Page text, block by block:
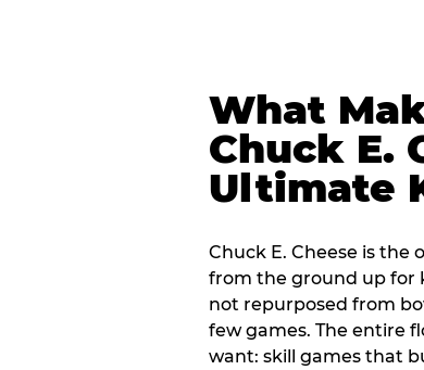
What
Chuck E.
Ultimate
Chuck E. Cheese is
from the ground up for
not repurposed from
few games. The entire
want: skill games that